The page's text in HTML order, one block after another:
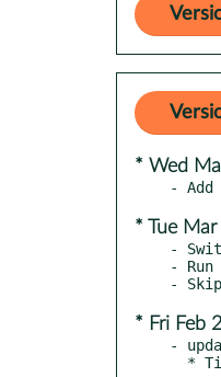
* Wed
* Tue
-
-
* Fri Feb
-
*